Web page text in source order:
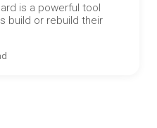
is a powerful tool
build or rebuild their